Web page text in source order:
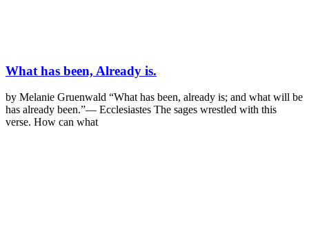
What has been, Already is.
by Melanie Gruenwald “What has been, already is; and what will be
has already been.”— Ecclesiastes The sages wrestled with this
verse. How can what